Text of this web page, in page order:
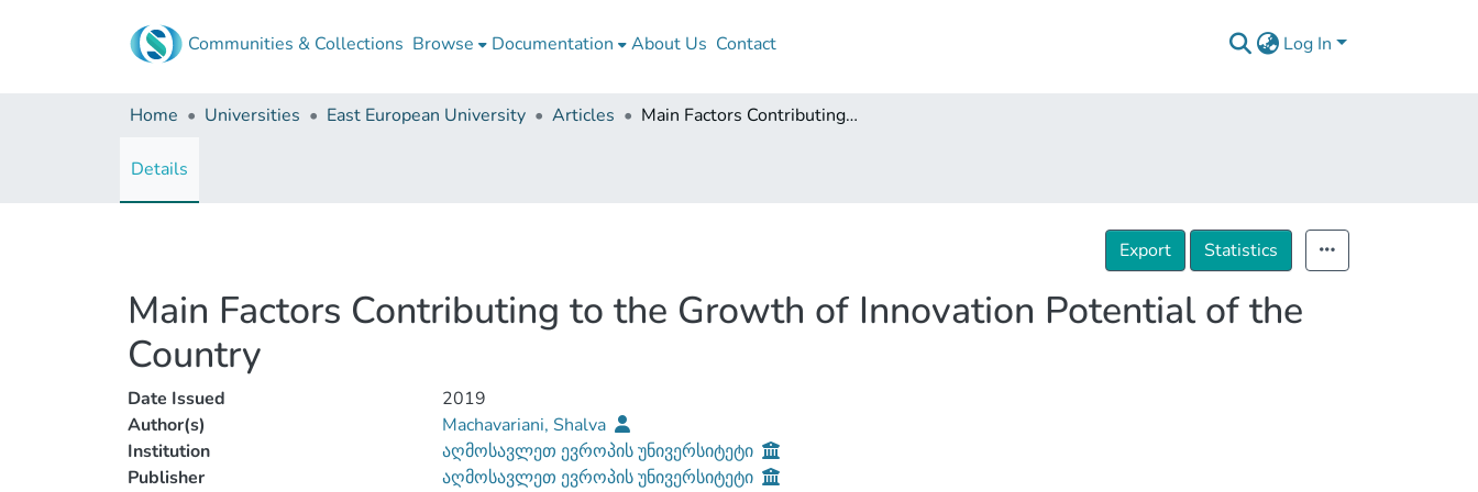
Communities & Collections Browse Documentation About Us Contact Log In
Home Universities East European University Articles Main Factors Contributing to the Growth of Innovation Potential of the Country
Details
Export Statistics
Main Factors Contributing to the Growth of Innovation Potential of the
Country
Date Issued
2019
Author(s)
Machavariani, Shalva
Institution
აღმოსავლეთ ევროპის უნივერსიტეტი
Publisher
აღმოსავლეთ ევროპის უნივერსიტეტი